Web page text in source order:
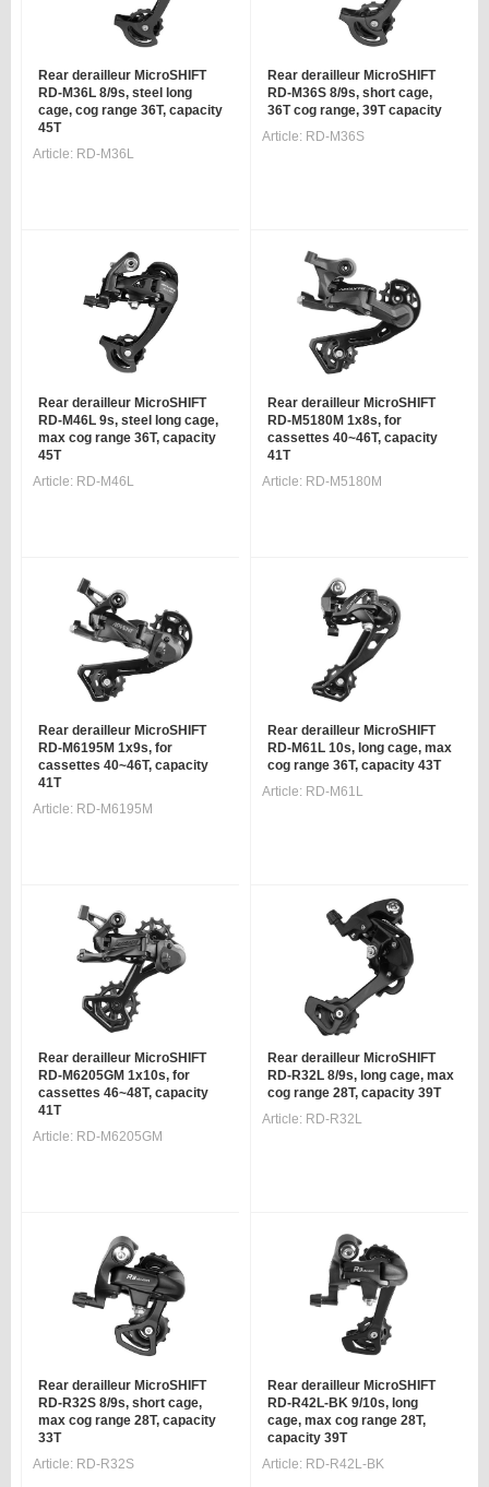
Rear derailleur MicroSHIFT
RD-M36L 8/9s, steel long
cage, cog range 36T, capacity
45T
Article: RD-M36L
Rear derailleur MicroSHIFT
RD-M36S 8/9s, short cage,
36T cog range, 39T capacity
Article: RD-M36S
Rear derailleur MicroSHIFT
RD-M46L 9s, steel long cage,
max cog range 36T, capacity
45T
Article: RD-M46L
Rear derailleur MicroSHIFT
RD-M5180M 1x8s, for
cassettes 40~46T, capacity
41T
Article: RD-M5180M
Rear derailleur MicroSHIFT
RD-M6195M 1x9s, for
cassettes 40~46T, capacity
41T
Article: RD-M6195M
Rear derailleur MicroSHIFT
RD-M61L 10s, long cage, max
cog range 36T, capacity 43T
Article: RD-M61L
Rear derailleur MicroSHIFT
RD-M6205GM 1x10s, for
cassettes 46~48T, capacity
41T
Article: RD-M6205GM
Rear derailleur MicroSHIFT
RD-R32L 8/9s, long cage, max
cog range 28T, capacity 39T
Article: RD-R32L
Rear derailleur MicroSHIFT
RD-R32S 8/9s, short cage,
max cog range 28T, capacity
33T
Article: RD-R32S
Rear derailleur MicroSHIFT
RD-R42L-BK 9/10s, long
cage, max cog range 28T,
capacity 39T
Article: RD-R42L-BK